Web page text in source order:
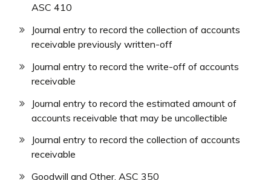
ASC 410
Journal entry to record the collection of accounts
receivable previously written-off
Journal entry to record the write-off of accounts
receivable
Journal entry to record the estimated amount of
accounts receivable that may be uncollectible
Journal entry to record the collection of accounts
receivable
Goodwill and Other, ASC 350